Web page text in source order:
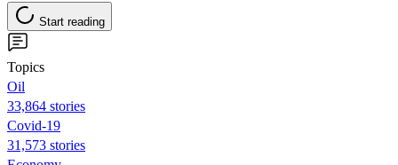
Start reading
Topics
Oil
33,864 stories
Covid-19
31,573 stories